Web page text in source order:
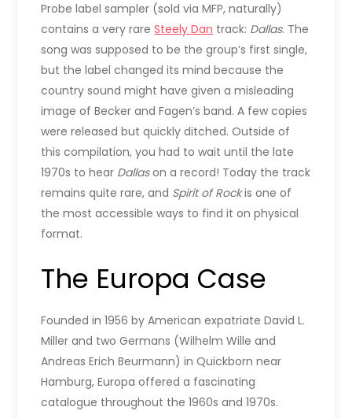
Probe label sampler (sold via MFP, naturally)
contains a very rareSteely Dan track: Dallas. The
song was supposed to be the group’s first single,
but the label changed its mind because the
country sound might have given a misleading
image of Becker and Fagen’s band. A few copies
were released but quickly ditched. Outside of
this compilation, you had to wait until the late
1970s to hear Dallason a record! Today the track
remains quite rare, and Spirit of Rockis one of
the most accessible ways to find it on physical
format.
The Europa Case
Founded in 1956 by American expatriate David L.
Miller and two Germans (Wilhelm Wille and
Andreas Erich Beurmann) in Quickborn near
Hamburg, Europa offered a fascinating
catalogue throughout the 1960s and 1970s.